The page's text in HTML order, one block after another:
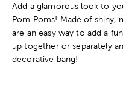
Add a glamorous look to
Pom Poms! Made of shiny,
are an easy way to add a
up together or separately
decorative bang!